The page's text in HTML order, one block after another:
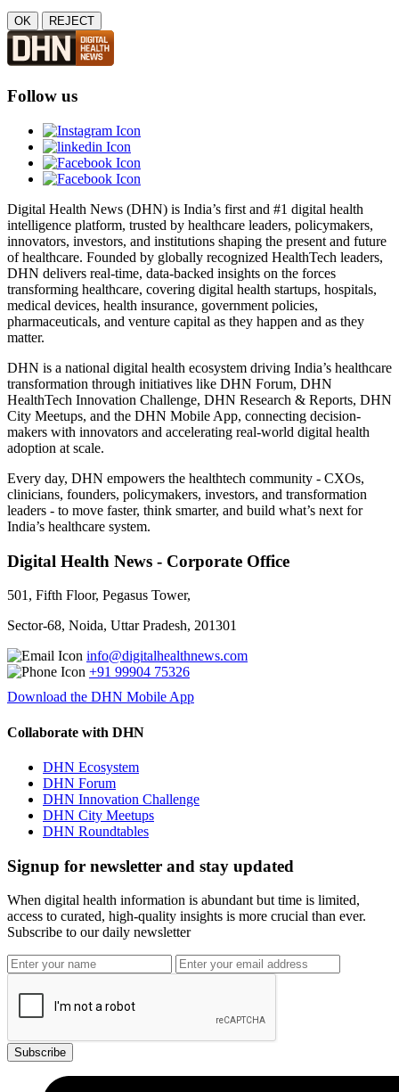
OK REJECT
Follow us
Digital Health News (DHN) is India’s first and #1 digital health
intelligence platform, trusted by healthcare leaders, policymakers,
innovators, investors, and institutions shaping the present and future
of healthcare. Founded by globally recognized HealthTech leaders,
DHN delivers real-time, data-backed insights on the forces
transforming healthcare, covering digital health startups, hospitals,
medical devices, health insurance, government policies,
pharmaceuticals, and venture capital as they happen and as they
matter.
DHN is a national digital health ecosystem driving India’s healthcare
transformation through initiatives like DHN Forum, DHN
HealthTech Innovation Challenge, DHN Research & Reports, DHN
City Meetups, and the DHN Mobile App, connecting decision-
makers with innovators and accelerating real-world digital health
adoption at scale.
Every day, DHN empowers the healthtech community - CXOs,
clinicians, founders, policymakers, investors, and transformation
leaders - to move faster, think smarter, and build what’s next for
India’s healthcare system.
Digital Health News - Corporate Office
501, Fifth Floor, Pegasus Tower,
Sector-68, Noida, Uttar Pradesh, 201301
info@digitalhealthnews.com
+91 99904 75326
Download the DHN Mobile App
Collaborate with DHN
DHN Ecosystem
DHN Forum
DHN Innovation Challenge
DHN City Meetups
DHN Roundtables
Signup for newsletter and stay updated
When digital health information is abundant but time is limited,
access to curated, high-quality insights is more crucial than ever.
Subscribe to our daily newsletter
Subscribe